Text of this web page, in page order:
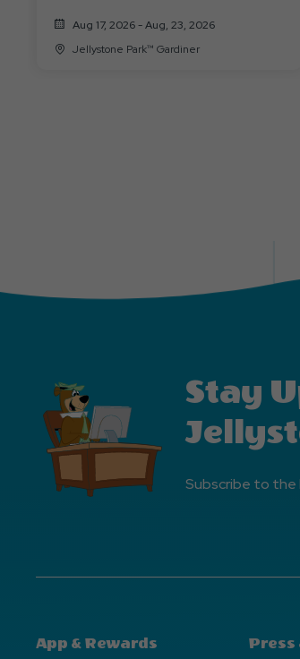
Aug 17, 2026 - Aug, 23, 2026
Jellystone Park™ Gardiner
Stay
Subscribe to
App & Rewards Press